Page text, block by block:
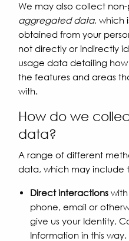
We may also collect
aggregated data, which
obtained from your
not directly or indirectly
usage data detailing
the features and areas
with.
How do we
data?
A range of different
data, which may include
Direct interactionswith
phone, email or
give us your Identity,
Information in this way.